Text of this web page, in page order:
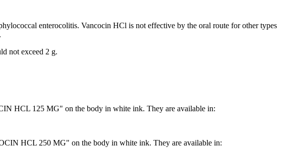
enterocolitis. Vancocin HCl is not effective by the oral route for other types
not exceed 2 g.
HCL 125 MG" on the body in white ink. They are available in:
HCL 250 MG" on the body in white ink. They are available in: